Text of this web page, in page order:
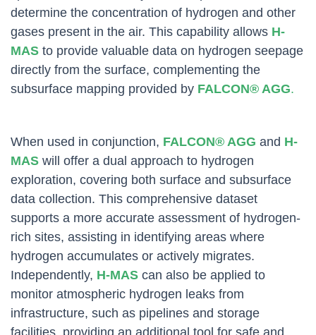
determine the concentration of hydrogen and other
gases present in the air. This capability allows H-
MAS to provide valuable data on hydrogen seepage
directly from the surface, complementing the
subsurface mapping provided by FALCON® AGG.
When used in conjunction, FALCON® AGG and H-
MAS will offer a dual approach to hydrogen
exploration, covering both surface and subsurface
data collection. This comprehensive dataset
supports a more accurate assessment of hydrogen-
rich sites, assisting in identifying areas where
hydrogen accumulates or actively migrates.
Independently, H-MAS can also be applied to
monitor atmospheric hydrogen leaks from
infrastructure, such as pipelines and storage
facilities, providing an additional tool for safe and